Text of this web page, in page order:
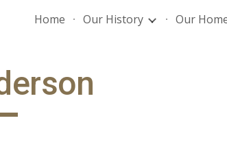
Skip to navigation
Home Our History Our